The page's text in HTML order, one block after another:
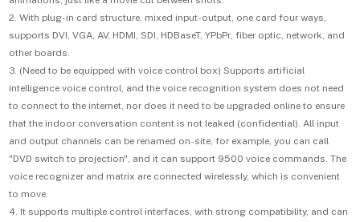
2. With plug-in card structure, mixed input-output, one card four ways,
supports DVI, VGA, AV, HDMI, SDI, HDBaseT, YPbPr, fiber optic, network, and
other boards.
3. (Need to be equipped with voice control box) Supports artificial
intelligence voice control, and the voice recognition system does not need
to connect to the internet, nor does it need to be upgraded online to ensure
that the indoor conversation content is not leaked (confidential). All input
and output channels can be renamed on-site, for example, you can call
"DVD switch to projection", and it can support 9500 voice commands. The
voice recognizer and matrix are connected wirelessly, which is convenient
to move.
4. It supports multiple control interfaces, with strong compatibility, and can